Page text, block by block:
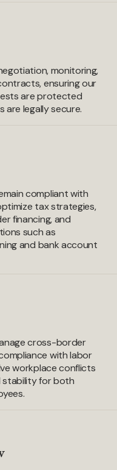
monitoring,
ensuring our
are protected
are legally secure.
compliant with
tax strategies,
financing, and
such as
and bank account
cross-border
with labor
workplace conflicts
for both